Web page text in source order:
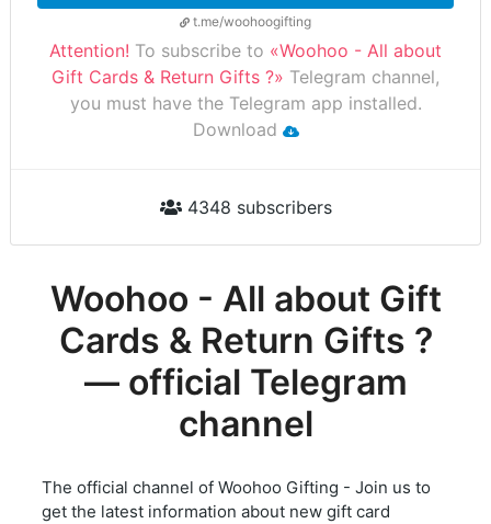
t.me/woohoogifting
Attention! To subscribe to «Woohoo - All about
Gift Cards & Return Gifts ?» Telegram channel,
you must have the Telegram app installed.
Download
4348 subscribers
Woohoo - All about Gift
Cards & Return Gifts ?
— official Telegram
channel
The official channel of Woohoo Gifting - Join us to
get the latest information about new gift card